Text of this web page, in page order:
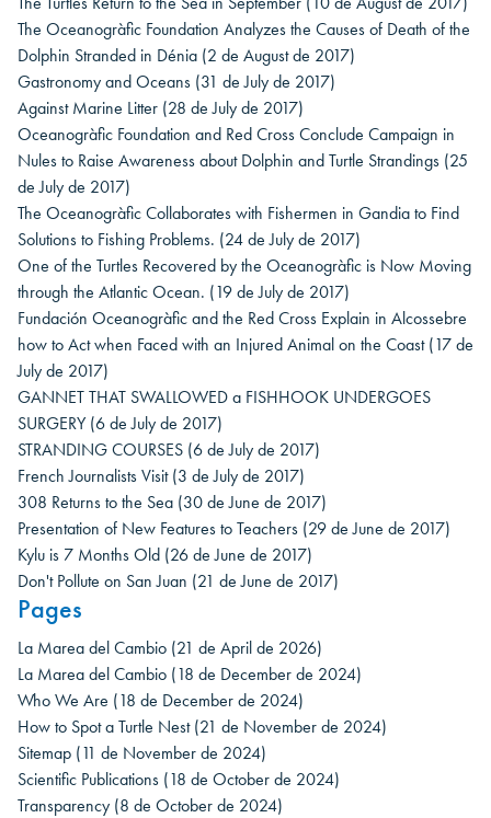
The Oceanogràfic Foundation Analyzes the Causes of Death of the
Dolphin Stranded in Dénia (2 de August de 2017)
Gastronomy and Oceans (31 de July de 2017)
Against Marine Litter (28 de July de 2017)
Oceanogràfic Foundation and Red Cross Conclude Campaign in
Nules to Raise Awareness about Dolphin and Turtle Strandings (25
de July de 2017)
The Oceanogràfic Collaborates with Fishermen in Gandia to Find
Solutions to Fishing Problems. (24 de July de 2017)
One of the Turtles Recovered by the Oceanogràfic is Now Moving
through the Atlantic Ocean. (19 de July de 2017)
Fundación Oceanogràfic and the Red Cross Explain in Alcossebre
how to Act when Faced with an Injured Animal on the Coast (17 de
July de 2017)
GANNET THAT SWALLOWED a FISHHOOK UNDERGOES
SURGERY (6 de July de 2017)
STRANDING COURSES (6 de July de 2017)
French Journalists Visit (3 de July de 2017)
308 Returns to the Sea (30 de June de 2017)
Presentation of New Features to Teachers (29 de June de 2017)
Kylu is 7 Months Old (26 de June de 2017)
Don't Pollute on San Juan (21 de June de 2017)
Pages
La Marea del Cambio (21 de April de 2026)
La Marea del Cambio (18 de December de 2024)
Who We Are (18 de December de 2024)
How to Spot a Turtle Nest (21 de November de 2024)
Sitemap (11 de November de 2024)
Scientific Publications (18 de October de 2024)
Transparency (8 de October de 2024)